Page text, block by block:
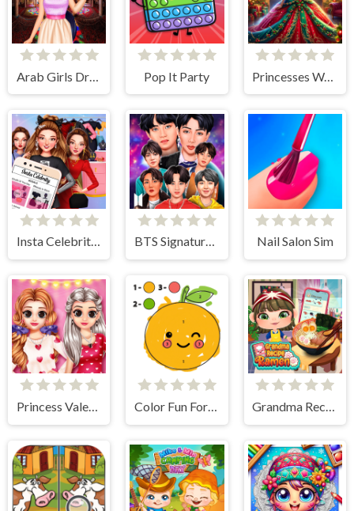
Arab Girls Dress-Up - Salon Makeup Pop It Party Princesses Waiting For Santa
Insta Celebrity Hashtag Goals BTS Signature Fashion Style Nail Salon Sim
Princess Valentine Preparation Color Fun For Kids Grandma Recipe Ramen